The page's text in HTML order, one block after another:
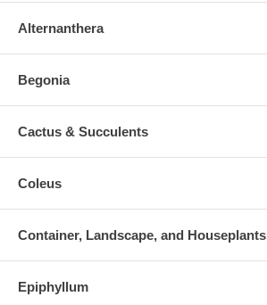
Alternanthera
Begonia
Cactus & Succulents
Coleus
Container, Landscape, and Houseplants
Epiphyllum